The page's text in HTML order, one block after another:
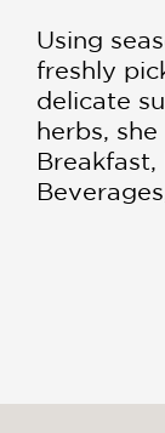
Using
freshly
delicate
herbs,
Breakfast,
Home
Times